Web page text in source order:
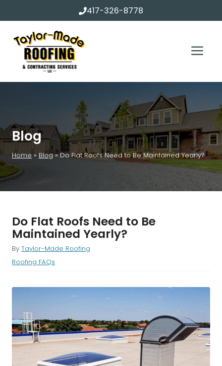
417-326-8778
Blog
Home»Blog»Do Flat Roofs Need to Be Maintained Yearly?
Do Flat Roofs Need to Be
Maintained Yearly?
By Taylor-Made Roofing
Roofing FAQs